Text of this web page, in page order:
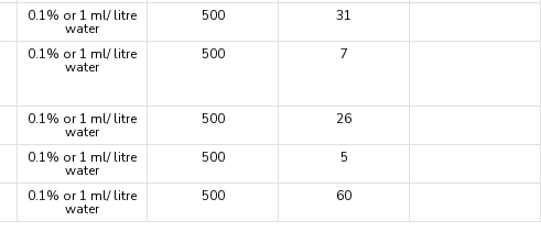
0.1% or 1 ml/ litre
water
500 31
0.1% or 1 ml/ litre
water
500 7
0.1% or 1 ml/ litre
water
500 26
0.1% or 1 ml/ litre
water
500 5
0.1% or 1 ml/ litre
water
500 60